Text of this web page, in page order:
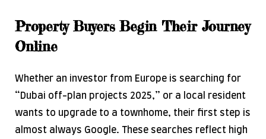
Property Buyers Begin Their Journey
Online
Whether an investor from Europe is searching for
“Dubai off-plan projects 2025,” or a local resident
wants to upgrade to a townhome, their first step is
almost always Google. These searches reflect high